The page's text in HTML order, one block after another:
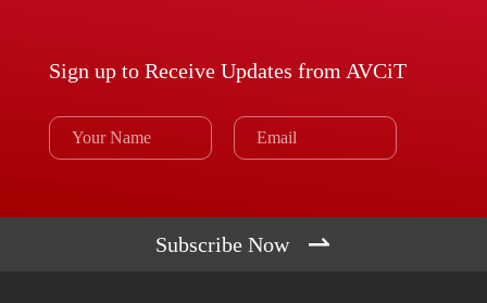
Sign up to Receive Updates from AVCiT
Subscribe Now 